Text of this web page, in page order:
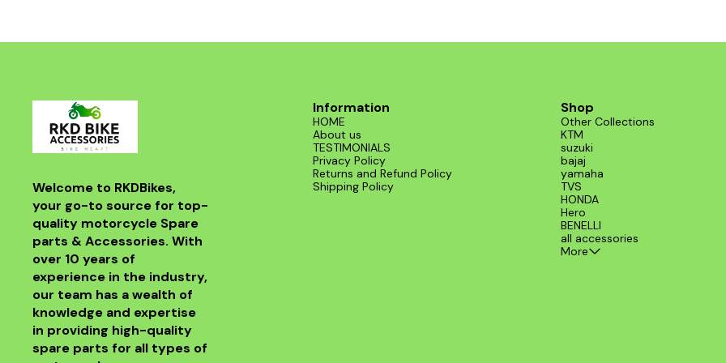
Welcome to RKDBikes,
your go-to source for top-
quality motorcycle Spare
parts & Accessories. With
over 10 years of
experience in the industry,
our team has a wealth of
knowledge and expertise
in providing high-quality
spare parts for all types of
Information
HOME
About us
TESTIMONIALS
Privacy Policy
Returns and Refund Policy
Shipping Policy
Shop
Other Collections
KTM
suzuki
bajaj
yamaha
TVS
HONDA
Hero
BENELLI
all accessories
More